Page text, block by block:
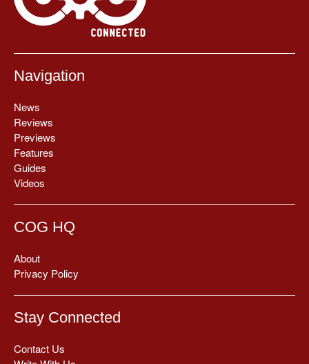
Navigation
News
Reviews
Previews
Features
Guides
Videos
COG HQ
About
Privacy Policy
Stay Connected
Contact Us